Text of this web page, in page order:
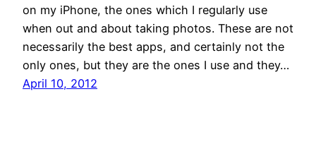
on my iPhone, the ones which I regularly use
when out and about taking photos. These are not
necessarily the best apps, and certainly not the
only ones, but they are the ones I use and they…
April 10, 2012